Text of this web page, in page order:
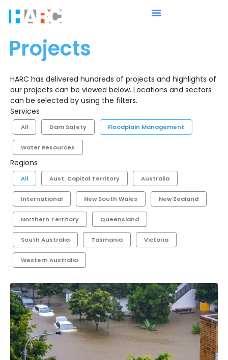
Projects
HARC has delivered hundreds of projects and highlights of
our projects can be viewed below. Locations and sectors
can be selected by using the filters.
Services
All Dam Safety Floodplain Management
Water Resources
Regions
All Aust. Capital Territory Australia
International New South Wales New Zealand
Northern Territory Queensland
South Australia Tasmania Victoria
Western Australia